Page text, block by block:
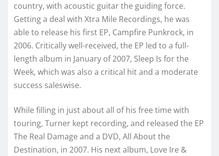
country, with acoustic guitar the guiding force.
Getting a deal with Xtra Mile Recordings, he was
able to release his first EP, Campfire Punkrock, in
2006. Critically well-received, the EP led to a full-
length album in January of 2007, Sleep Is for the
Week, which was also a critical hit and a moderate
success saleswise.
While filling in just about all of his free time with
touring, Turner kept recording, and released the EP
The Real Damage and a DVD, All About the
Destination, in 2007. His next album, Love Ire &